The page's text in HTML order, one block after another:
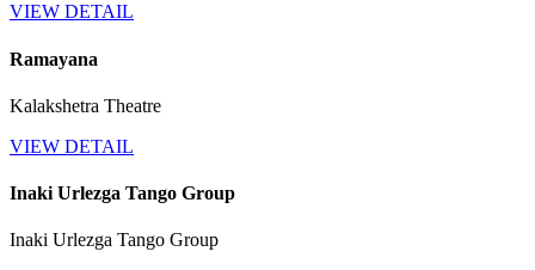
VIEW DETAIL
Ramayana
Kalakshetra Theatre
VIEW DETAIL
Inaki Urlezga Tango Group
Inaki Urlezga Tango Group